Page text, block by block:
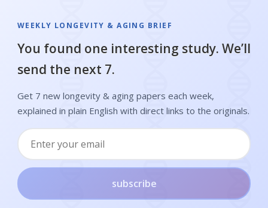
WEEKLY LONGEVITY & AGING BRIEF
You found one interesting study. We’ll
send the next 7.
Get 7 new longevity & aging papers each week,
explained in plain English with direct links to the originals.
subscribe